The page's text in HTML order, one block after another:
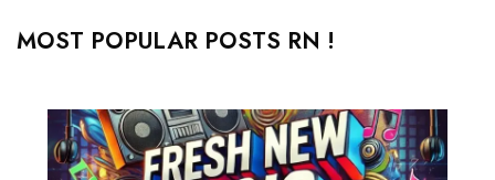
MOST POPULAR POSTS RN !